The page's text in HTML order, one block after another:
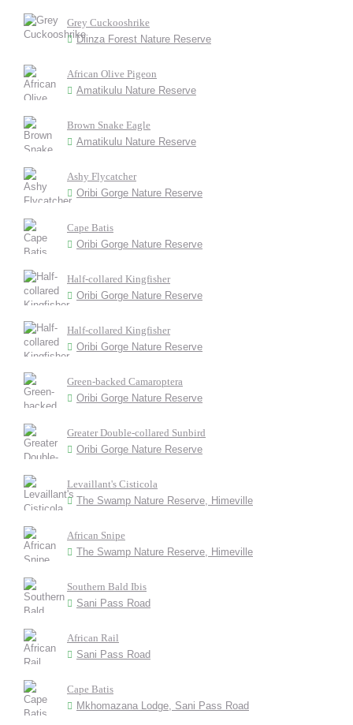
Grey Cuckooshrike
Dlinza Forest Nature Reserve
African Olive Pigeon
Amatikulu Nature Reserve
Brown Snake Eagle
Amatikulu Nature Reserve
Ashy Flycatcher
Oribi Gorge Nature Reserve
Cape Batis
Oribi Gorge Nature Reserve
Half-collared Kingfisher
Oribi Gorge Nature Reserve
Half-collared Kingfisher
Oribi Gorge Nature Reserve
Green-backed Camaroptera
Oribi Gorge Nature Reserve
Greater Double-collared Sunbird
Oribi Gorge Nature Reserve
Levaillant's Cisticola
The Swamp Nature Reserve, Himeville
African Snipe
The Swamp Nature Reserve, Himeville
Southern Bald Ibis
Sani Pass Road
African Rail
Sani Pass Road
Cape Batis
Mkhomazana Lodge, Sani Pass Road